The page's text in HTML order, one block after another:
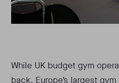
While UK budget gym
back, Europe’s largest